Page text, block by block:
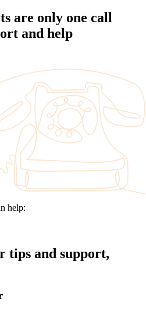
are only one call
and help
help:
tips and support,